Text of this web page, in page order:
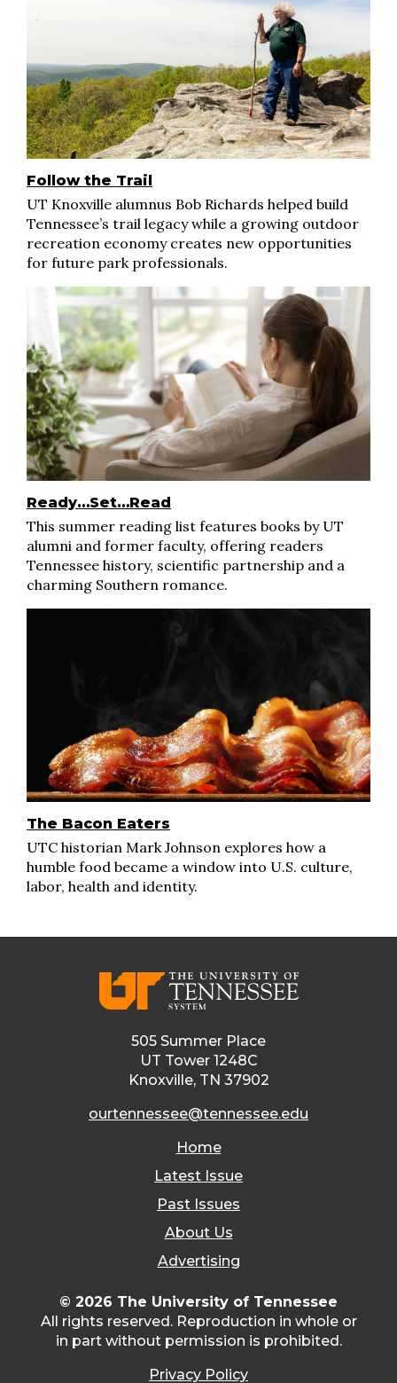
Follow the Trail
UT Knoxville alumnus Bob Richards helped build
Tennessee’s trail legacy while a growing outdoor
recreation economy creates new opportunities
for future park professionals.
Ready…Set…Read
This summer reading list features books by UT
alumni and former faculty, offering readers
Tennessee history, scientific partnership and a
charming Southern romance.
The Bacon Eaters
UTC historian Mark Johnson explores how a
humble food became a window into U.S. culture,
labor, health and identity.
505 Summer Place
UT Tower 1248C
Knoxville, TN 37902
ourtennessee@tennessee.edu
Home
Latest Issue
Past Issues
About Us
Advertising
© 2026 The University of Tennessee
All rights reserved. Reproduction in whole or
in part without permission is prohibited.
Privacy Policy